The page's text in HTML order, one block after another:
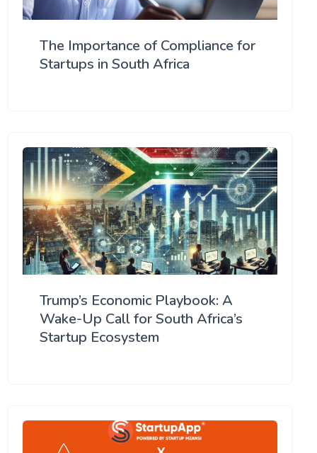
The Importance of Compliance for
Startups in South Africa
Trump’s Economic Playbook: A
Wake-Up Call for South Africa’s
Startup Ecosystem